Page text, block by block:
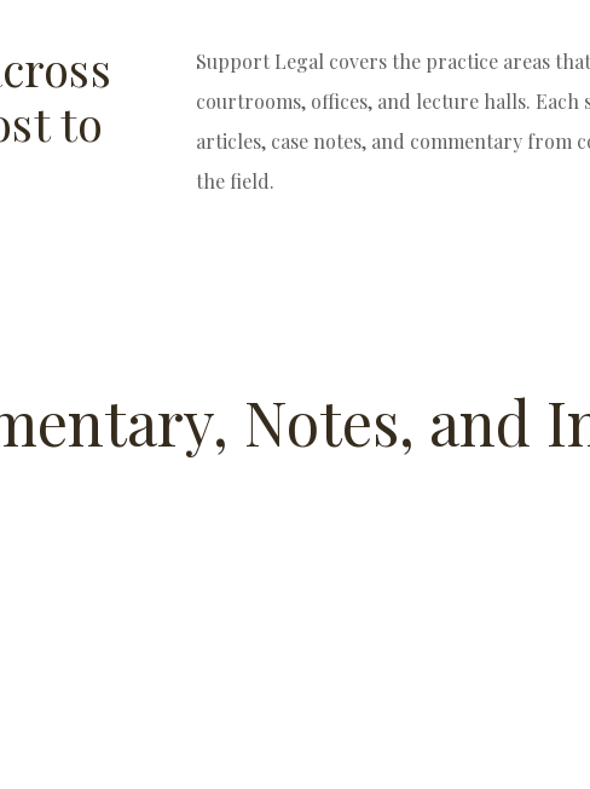
to
Support Legal covers the practice areas
courtrooms, offices, and lecture halls.
articles, case notes, and commentary from
the field.
Notes, and